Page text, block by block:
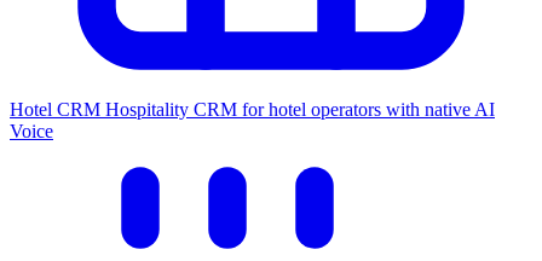
Hotel CRM Hospitality CRM for hotel operators with native AI
Voice